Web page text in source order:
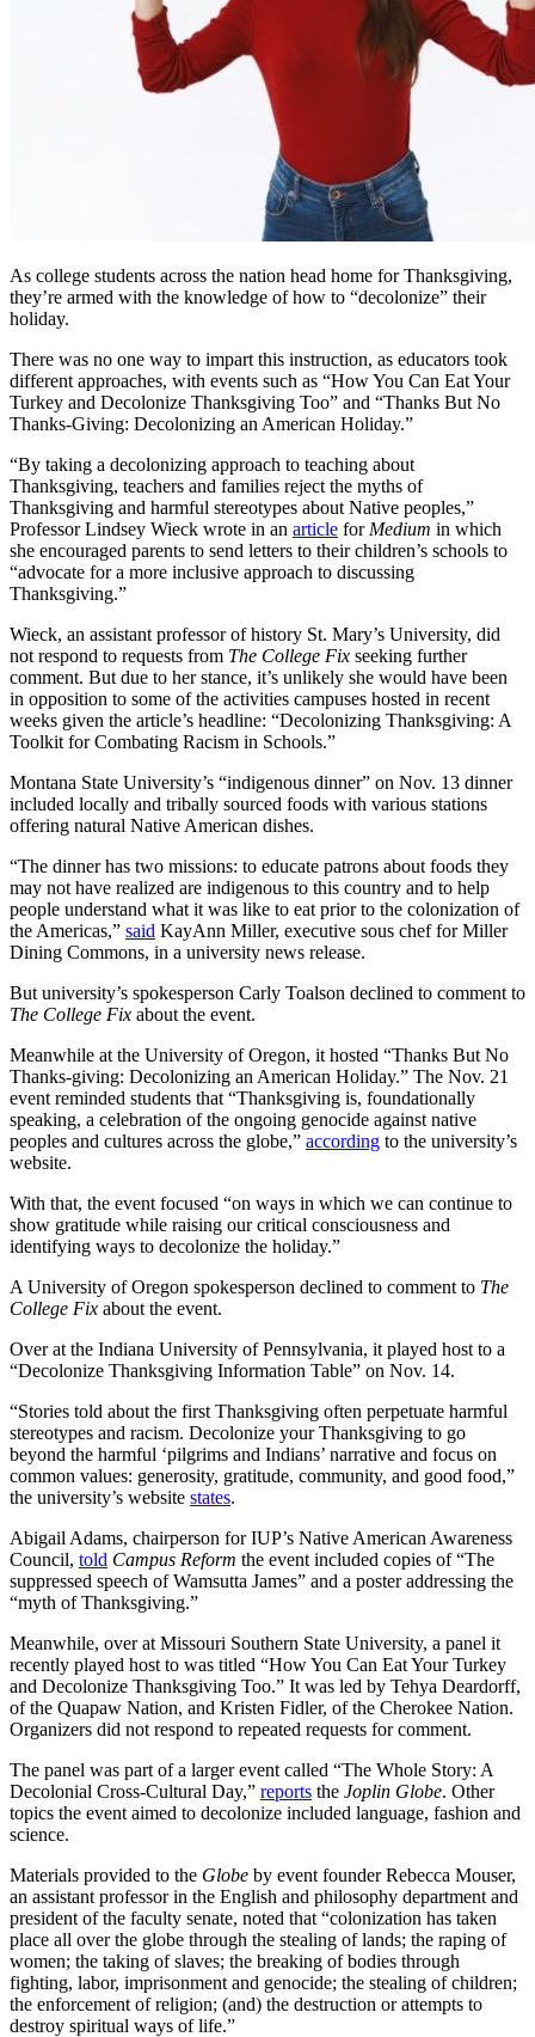
As college students across the nation head home for Thanksgiving,
they’re armed with the knowledge of how to “decolonize” their
holiday.
There was no one way to impart this instruction, as educators took
different approaches, with events such as “How You Can Eat Your
Turkey and Decolonize Thanksgiving Too” and “Thanks But No
Thanks-Giving: Decolonizing an American Holiday.”
“By taking a decolonizing approach to teaching about
Thanksgiving, teachers and families reject the myths of
Thanksgiving and harmful stereotypes about Native peoples,”
Professor Lindsey Wieck wrote in an article for Medium in which
she encouraged parents to send letters to their children’s schools to
“advocate for a more inclusive approach to discussing
Thanksgiving.”
Wieck, an assistant professor of history St. Mary’s University, did
not respond to requests from The College Fix seeking further
comment. But due to her stance, it’s unlikely she would have been
in opposition to some of the activities campuses hosted in recent
weeks given the article’s headline: “Decolonizing Thanksgiving: A
Toolkit for Combating Racism in Schools.”
Montana State University’s “indigenous dinner” on Nov. 13 dinner
included locally and tribally sourced foods with various stations
offering natural Native American dishes.
“The dinner has two missions: to educate patrons about foods they
may not have realized are indigenous to this country and to help
people understand what it was like to eat prior to the colonization of
the Americas,” said KayAnn Miller, executive sous chef for Miller
Dining Commons, in a university news release.
But university’s spokesperson Carly Toalson declined to comment to
The College Fix about the event.
Meanwhile at the University of Oregon, it hosted “Thanks But No
Thanks-giving: Decolonizing an American Holiday.” The Nov. 21
event reminded students that “Thanksgiving is, foundationally
speaking, a celebration of the ongoing genocide against native
peoples and cultures across the globe,” according to the university’s
website.
With that, the event focused “on ways in which we can continue to
show gratitude while raising our critical consciousness and
identifying ways to decolonize the holiday.”
A University of Oregon spokesperson declined to comment to The
College Fix about the event.
Over at the Indiana University of Pennsylvania, it played host to a
“Decolonize Thanksgiving Information Table” on Nov. 14.
“Stories told about the first Thanksgiving often perpetuate harmful
stereotypes and racism. Decolonize your Thanksgiving to go
beyond the harmful ‘pilgrims and Indians’ narrative and focus on
common values: generosity, gratitude, community, and good food,”
the university’s website states.
Abigail Adams, chairperson for IUP’s Native American Awareness
Council, told Campus Reform the event included copies of “The
suppressed speech of Wamsutta James” and a poster addressing the
“myth of Thanksgiving.”
Meanwhile, over at Missouri Southern State University, a panel it
recently played host to was titled “How You Can Eat Your Turkey
and Decolonize Thanksgiving Too.” It was led by Tehya Deardorff,
of the Quapaw Nation, and Kristen Fidler, of the Cherokee Nation.
Organizers did not respond to repeated requests for comment.
The panel was part of a larger event called “The Whole Story: A
Decolonial Cross-Cultural Day,” reports the Joplin Globe. Other
topics the event aimed to decolonize included language, fashion and
science.
Materials provided to the Globe by event founder Rebecca Mouser,
an assistant professor in the English and philosophy department and
president of the faculty senate, noted that “colonization has taken
place all over the globe through the stealing of lands; the raping of
women; the taking of slaves; the breaking of bodies through
fighting, labor, imprisonment and genocide; the stealing of children;
the enforcement of religion; (and) the destruction or attempts to
destroy spiritual ways of life.”